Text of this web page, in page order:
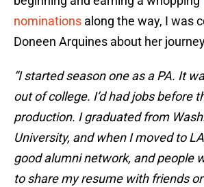
nominations along the way, I was
Doneen Arquines about her
“I started season one as a PA. It
out of college. I’d had jobs before
production. I graduated from
University, and when I moved to
good alumni network, and people
to share my resume with friends